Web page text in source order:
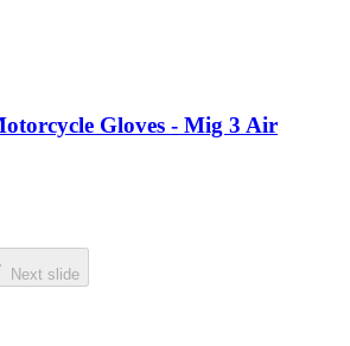
Gloves - Mig 3 Air
Next slide